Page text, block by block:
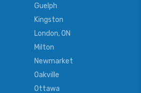
Guelph
Kingston
London, ON
Milton
Newmarket
Oakville
Ottawa